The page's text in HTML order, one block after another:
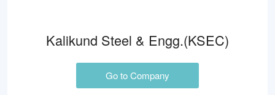
Kalikund Steel & Engg.(KSEC)
Go to Company